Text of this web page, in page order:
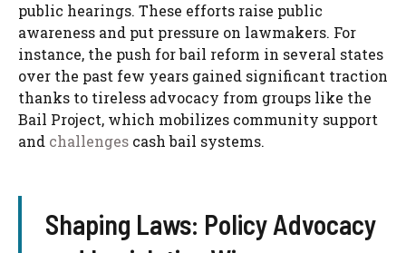
public hearings. These efforts raise public
awareness and put pressure on lawmakers. For
instance, the push for bail reform in several states
over the past few years gained significant traction
thanks to tireless advocacy from groups like the
Bail Project, which mobilizes community support
and challenges cash bail systems.
Shaping Laws: Policy Advocacy